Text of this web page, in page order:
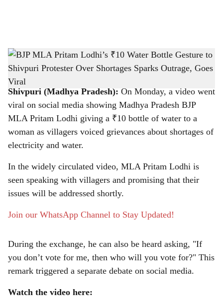
h
a
r
e
BJP MLA Pritam Lodhi’s ₹10 Water Bottle Gesture to Shivpuri Protester Over
Shortages Sparks Outrage, Goes Viral
-The Bridge Chronicle
Shivpuri (Madhya Pradesh): On Monday, a video went
viral on social media showing Madhya Pradesh BJP
MLA Pritam Lodhi giving a ₹10 bottle of water to a
woman as villagers voiced grievances about shortages of
electricity and water.
In the widely circulated video, MLA Pritam Lodhi is
seen speaking with villagers and promising that their
issues will be addressed shortly.
Join our WhatsApp Channel to Stay Updated!
During the exchange, he can also be heard asking, "If
you don’t vote for me, then who will you vote for?" This
remark triggered a separate debate on social media.
Watch the video here: